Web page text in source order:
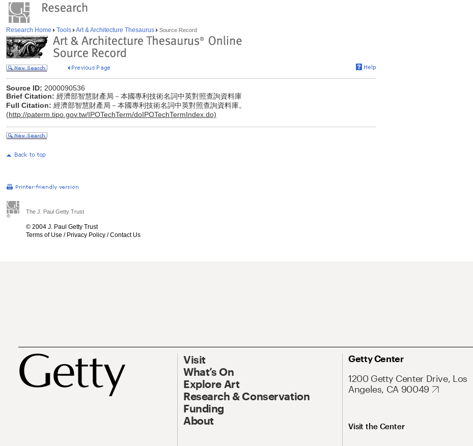
Research Home Tools Art & Architecture Thesaurus Source Record
Source ID: 2000090536
Brief Citation: 經濟部智慧財產局－本國專利技術名詞中英對照查詢資料庫
Full Citation: 經濟部智慧財產局－本國專利技術名詞中英對照查詢資料庫。
(http://paterm.tipo.gov.tw/IPOTechTerm/doIPOTechTermIndex.do)
The J. Paul Getty Trust
© 2004 J. Paul Getty Trust
Terms of Use / Privacy Policy /Contact Us
Visit
What’s On
Explore Art
Research & Conservation
Funding
About
Getty Center
1200 Getty Center Drive, Los
Angeles, CA 90049
Visit the Center